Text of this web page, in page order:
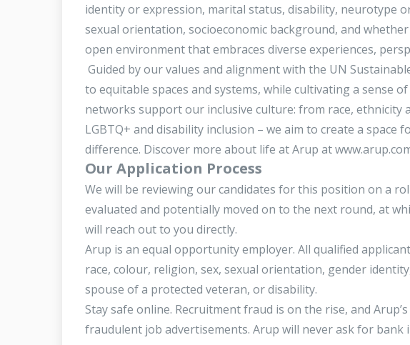
identity or expression, marital status, disability, neurotype
sexual orientation, socioeconomic background, and
open environment that embraces diverse experiences,
Guided by our values and alignment with the UN
to equitable spaces and systems, while cultivating a sense
networks support our inclusive culture: from race,
LGBTQ+ and disability inclusion – we aim to create a
difference. Discover more about life at Arup at
Our Application Process
We will be reviewing our candidates for this position on a
evaluated and potentially moved on to the next round, at
will reach out to you directly.
Arup is an equal opportunity employer. All qualified
race, colour, religion, sex, sexual orientation, gender
spouse of a protected veteran, or disability.
Stay safe online. Recruitment fraud is on the rise, and
fraudulent job advertisements. Arup will never ask for